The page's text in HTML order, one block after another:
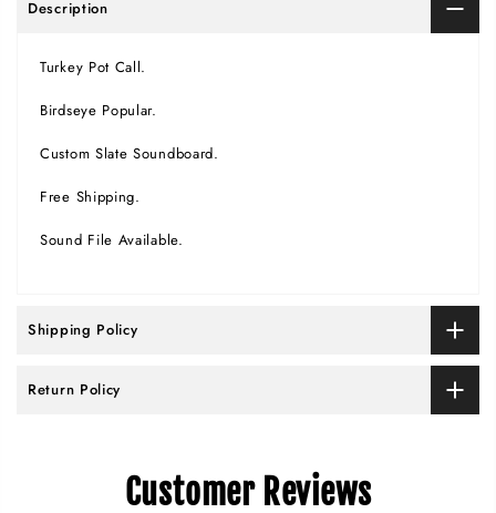
Description
Turkey Pot Call.
Birdseye Popular.
Custom Slate Soundboard.
Free Shipping.
Sound File Available.
Shipping Policy
Return Policy
Customer Reviews